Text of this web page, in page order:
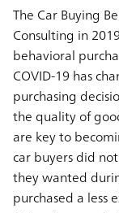
The Car Buying
Consulting in
behavioral
COVID-19 has
purchasing
the quality of
are key to
car buyers did
they wanted
purchased a less